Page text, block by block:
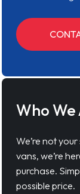
Who We
We’re not
vans, we’re
purchase.
possible price.